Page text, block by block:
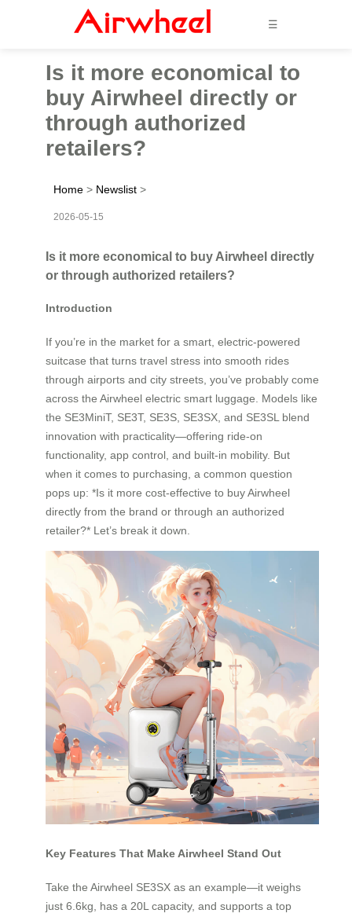
☰
Is it more economical to
buy Airwheel directly or
through authorized
retailers?
Home > Newslist >
2026-05-15
Is it more economical to buy Airwheel directly
or through authorized retailers?
Introduction
If you’re in the market for a smart, electric-powered
suitcase that turns travel stress into smooth rides
through airports and city streets, you’ve probably come
across the Airwheel electric smart luggage. Models like
the SE3MiniT, SE3T, SE3S, SE3SX, and SE3SL blend
innovation with practicality—offering ride-on
functionality, app control, and built-in mobility. But
when it comes to purchasing, a common question
pops up: *Is it more cost-effective to buy Airwheel
directly from the brand or through an authorized
retailer?* Let’s break it down.
Key Features That Make Airwheel Stand Out
Take the Airwheel SE3SX as an example—it weighs
just 6.6kg, has a 20L capacity, and supports a top